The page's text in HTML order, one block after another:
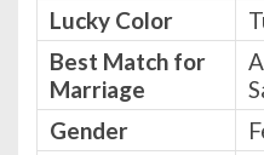
Lucky Color
Best Match for
Marriage
Gender